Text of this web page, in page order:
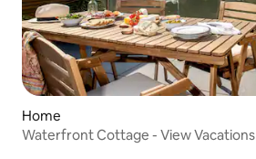
Home
Waterfront Cottage - View Vacations